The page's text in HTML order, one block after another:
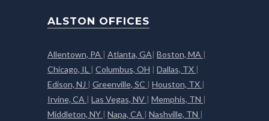
ALSTON OFFICES
Allentown, PA | Atlanta, GA| Boston, MA |
Chicago, IL | Columbus, OH | Dallas, TX |
Edison, NJ | Greenville, SC | Houston, TX |
Irvine, CA | Las Vegas, NV | Memphis, TN |
Middleton, NY | Napa, CA | Nashville, TN |